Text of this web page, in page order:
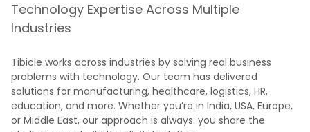
Technology Expertise Across Multiple
Industries
Tibicle works across industries by solving real business
problems with technology. Our team has delivered
solutions for manufacturing, healthcare, logistics, HR,
education, and more. Whether you’re in India, USA, Europe,
or Middle East, our approach is always: you share the